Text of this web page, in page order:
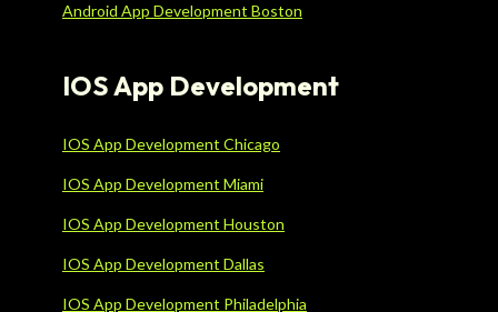
Android App Development Boston
IOS App Development
IOS App Development Chicago
IOS App Development Miami
IOS App Development Houston
IOS App Development Dallas
IOS App Development Philadelphia